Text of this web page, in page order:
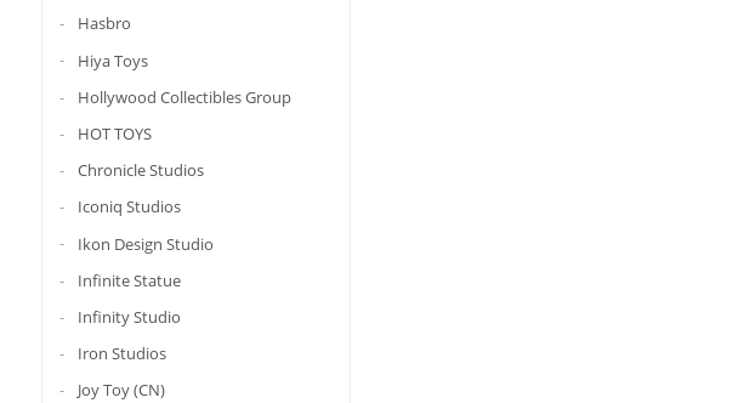
Hasbro
Hiya Toys
Hollywood Collectibles Group
HOT TOYS
Chronicle Studios
Iconiq Studios
Ikon Design Studio
Infinite Statue
Infinity Studio
Iron Studios
Joy Toy (CN)